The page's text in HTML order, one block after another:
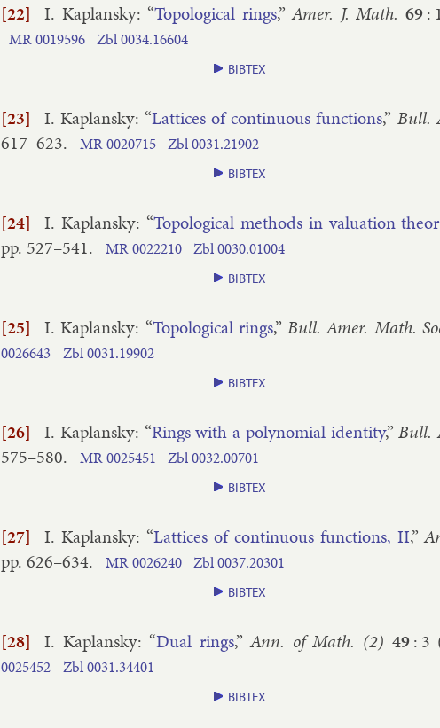
[22] I. Ka­plansky: “To­po­lo­gic­al rings,”Amer. J. Math. 69:
MR0019596 Zbl0034.​16604
BIBTEX
[23] I. Ka­plansky: “Lat­tices of con­tinu­ous func­tions,” Bull.
617–​623. MR0020715 Zbl0031.​21902
BIBTEX
[24] I. Ka­plansky: “To­po­lo­gic­al meth­ods in valu­ation
pp. 527–​541. MR0022210 Zbl0030.​01004
BIBTEX
[25] I. Ka­plansky: “To­po­lo­gic­al rings,”Bull. Amer. Math.
0026643
Zbl0031.​19902
BIBTEX
[26] I. Ka­plansky: “Rings with a poly­no­mi­al iden­tity,”Bull.
575–​580. MR0025451 Zbl0032.​00701
BIBTEX
[27] I. Ka­plansky: “Lat­tices of con­tinu­ous func­tions, II,”
pp. 626–​634. MR0026240 Zbl0037.​20301
BIBTEX
[28] I. Ka­plansky: “Dual rings,”Ann. of Math. (2) 49: 3
0025452 Zbl0031.​34401
BIBTEX